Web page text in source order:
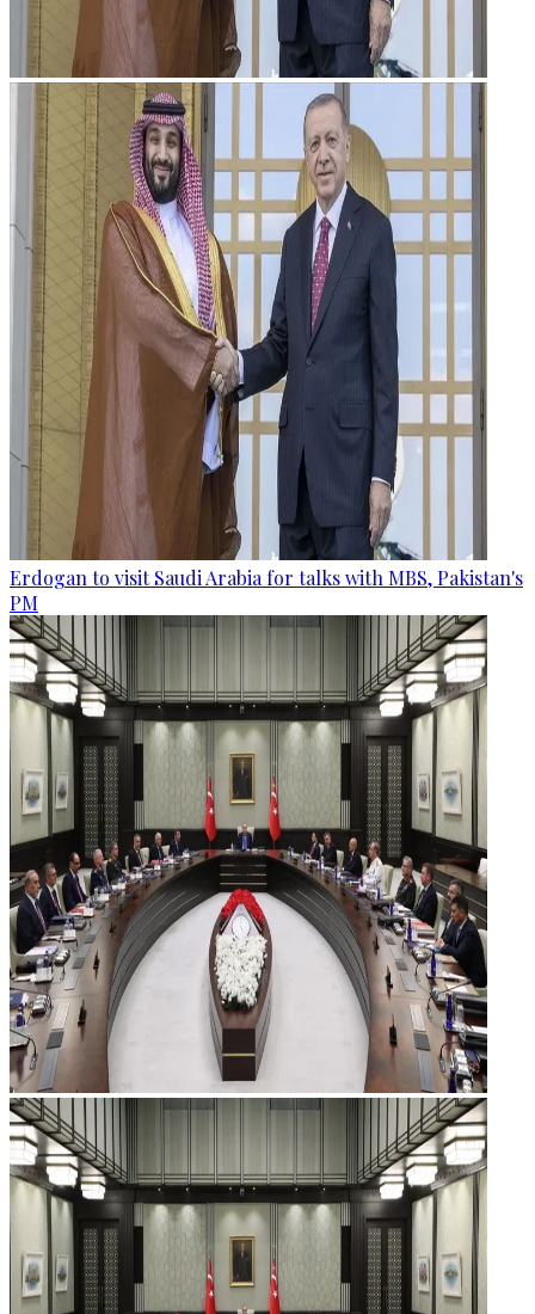
Erdogan to visit Saudi Arabia for talks with MBS, Pakistan's
PM